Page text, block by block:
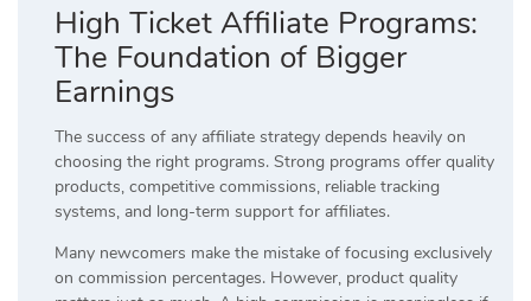
High Ticket Affiliate Programs:
The Foundation of Bigger
Earnings
The success of any affiliate strategy depends heavily on
choosing the right programs. Strong programs offer quality
products, competitive commissions, reliable tracking
systems, and long-term support for affiliates.
Many newcomers make the mistake of focusing exclusively
on commission percentages. However, product quality